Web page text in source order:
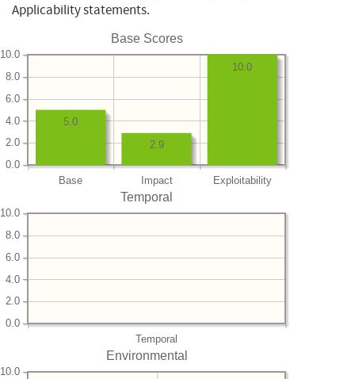
Applicability statements.
Base Scores
Base Impact Exploitability
0.0
2.0
4.0
6.0
8.0
10.0
10.0
2.9
5.0
Temporal
Temporal
0.0
2.0
4.0
6.0
8.0
10.0
Environmental
10.0